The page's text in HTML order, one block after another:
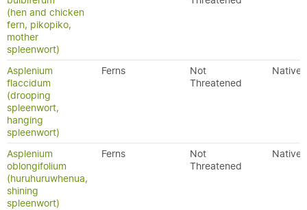
(hen and chicken
fern, pikopiko,
mother
spleenwort)
Asplenium
flaccidum
(drooping
spleenwort,
hanging
spleenwort)
Ferns
Not
Threatened
Native
Asplenium
oblongifolium
(huruhuruwhenua,
shining
spleenwort)
Ferns
Not
Threatened
Native